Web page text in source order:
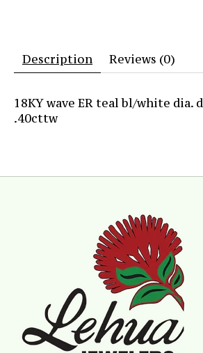
Description Reviews (0)
18KY wave ER teal bl/white dia.
.40cttw